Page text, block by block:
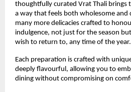
thoughtfully curated Vrat Thali brings
a way that feels both wholesome and
many more delicacies crafted to
indulgence, not just for the season
wish to return to, any time of the year.
Each preparation is crafted with
deeply flavourful, allowing you to
dining without compromising on